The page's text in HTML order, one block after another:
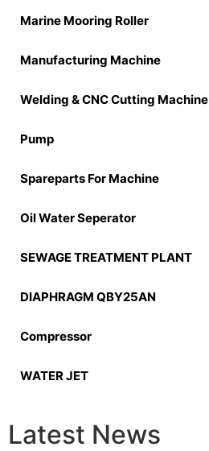
Marine Mooring Roller
Manufacturing Machine
Welding & CNC Cutting Machine
Pump
Spareparts For Machine
Oil Water Seperator
SEWAGE TREATMENT PLANT
DIAPHRAGM QBY25AN
Compressor
WATER JET
Latest News